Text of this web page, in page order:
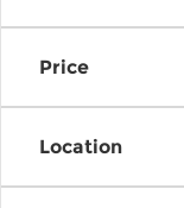
Price
Location